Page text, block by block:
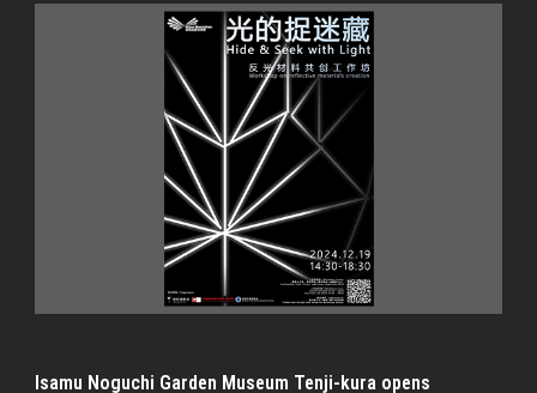
Isamu Noguchi Garden Museum Tenji-kura opens